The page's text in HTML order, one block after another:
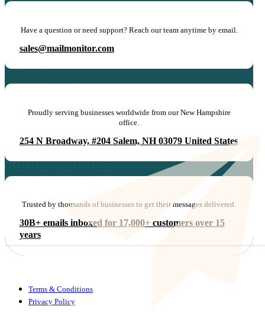
Have a question or need support? Reach our team anytime by email.
sales@mailmonitor.com
Proudly serving businesses worldwide from our New Hampshire
office.
254 N Broadway, #204 Salem, NH 03079 United States
Trusted by thousands of businesses to get their messages delivered.
30B+ emails inboxed for 17,000+ customers over 15
years
Terms & Conditions
Privacy Policy